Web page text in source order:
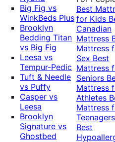
Big Fig vs
WinkBeds Plus
Brooklyn
Bedding Titan
vs Big Fig
Leesa vs
Tempur-Pedic
Tuft & Needle
vs Puffy
Casper vs
Leesa
Brooklyn
Signature vs
Ghostbed
Best
for Kids
Canadian
Mattress
Mattress
Sex Best
Mattress
Seniors
Mattress
Athletes
Mattress
Teenagers
Best